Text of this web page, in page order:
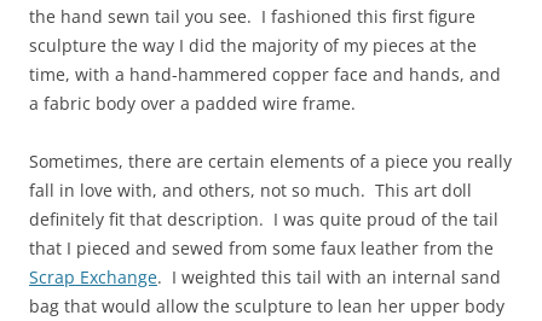
the hand sewn tail you see. I fashioned this first figure
sculpture the way I did the majority of my pieces at the
time, with a hand-hammered copper face and hands, and
a fabric body over a padded wire frame.
Sometimes, there are certain elements of a piece you really
fall in love with, and others, not so much. This art doll
definitely fit that description. I was quite proud of the tail
that I pieced and sewed from some faux leather from the
Scrap Exchange. I weighted this tail with an internal sand
bag that would allow the sculpture to lean her upper body